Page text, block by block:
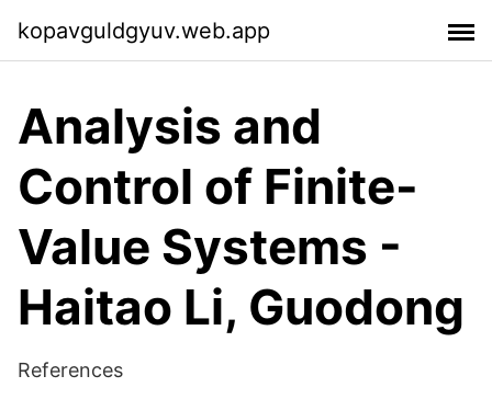
kopavguldgyuv.web.app
Analysis and
Control of Finite-
Value Systems -
Haitao Li, Guodong
References